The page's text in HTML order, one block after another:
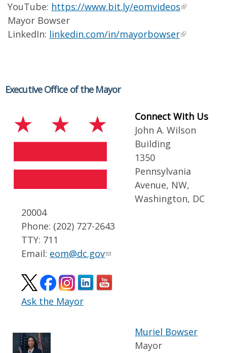
YouTube: https://www.bit.ly/eomvideos
Mayor Bowser
LinkedIn: linkedin.com/in/mayorbowser
Executive Office of the Mayor
Connect With Us
John A. Wilson
Building
1350
Pennsylvania
Avenue, NW,
Washington, DC
20004
Phone: (202) 727-2643
TTY: 711
Email: eom@dc.gov
Ask the Mayor
Muriel Bowser
Mayor